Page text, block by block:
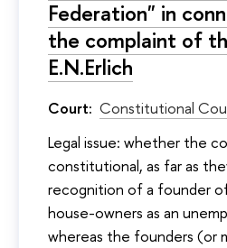
Federation" in
the complaint of
E.N.Erlich
Court: Constitutional
Legal issue: whether the
constitutional, as far as
recognition of a founder
house-owners as an
whereas the founders (or